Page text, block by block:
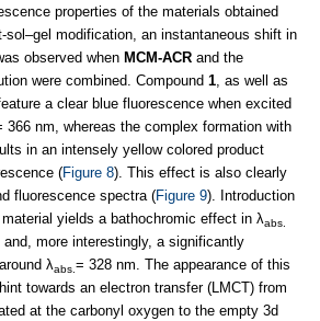
properties of the materials obtained
sol–gel modification, an instantaneous shift in
observed when MCM-ACR and the
were combined. Compound 1, as well as
a clear blue fluorescence when excited
366 nm, whereas the complex formation with
in an intensely yellow colored product
(Figure 8). This effect is also clearly
fluorescence spectra (Figure 9). Introduction
yields a bathochromic effect in λabs.
more interestingly, a significantly
λabs. = 328 nm. The appearance of this
towards an electron transfer (LMCT) from
at the carbonyl oxygen to the empty 3d